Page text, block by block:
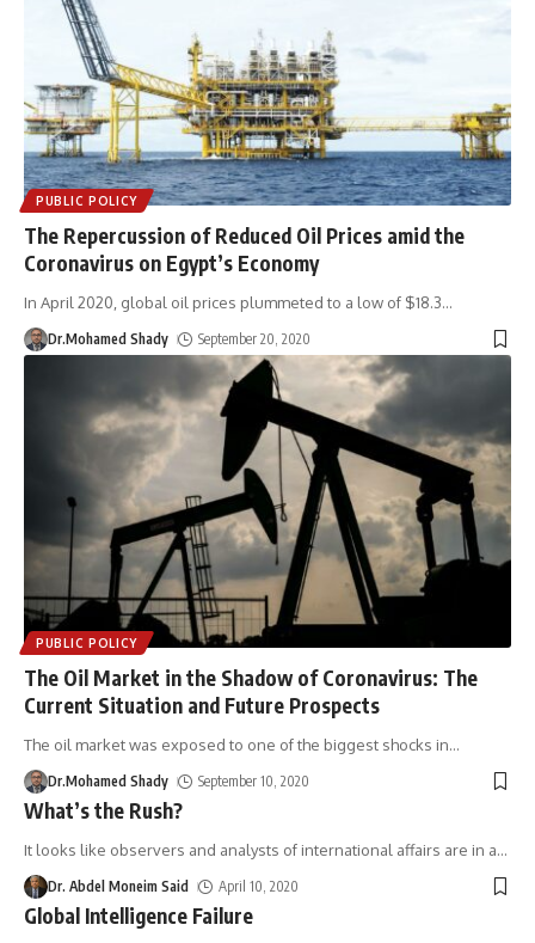
PUBLIC POLICY
The Repercussion of Reduced Oil Prices amid the
Coronavirus on Egypt’s Economy
In April 2020, global oil prices plummeted to a low of $18.3…
Dr.Mohamed Shady September 20, 2020
PUBLIC POLICY
The Oil Market in the Shadow of Coronavirus: The
Current Situation and Future Prospects
The oil market was exposed to one of the biggest shocks in…
Dr.Mohamed Shady September 10, 2020
What’s the Rush?
It looks like observers and analysts of international affairs are in a…
Dr. Abdel Moneim Said April 10, 2020
Global Intelligence Failure